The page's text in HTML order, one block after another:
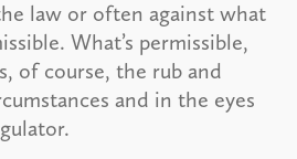
law or often against what
What’s permissible,
of course, the rub and
and in the eyes